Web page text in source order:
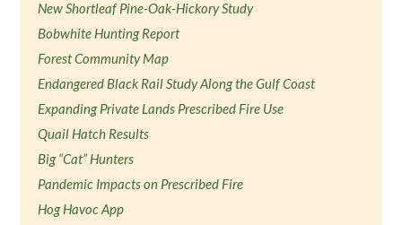
New Shortleaf Pine-Oak-Hickory Study
Bobwhite Hunting Report
Forest Community Map
Endangered Black Rail Study Along the Gulf Coast
Expanding Private Lands Prescribed Fire Use
Quail Hatch Results
Big “Cat” Hunters
Pandemic Impacts on Prescribed Fire
Hog Havoc App